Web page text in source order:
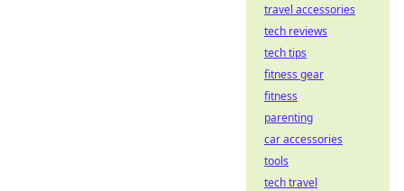
travel accessories
tech reviews
tech tips
fitness gear
fitness
parenting
car accessories
tools
tech travel